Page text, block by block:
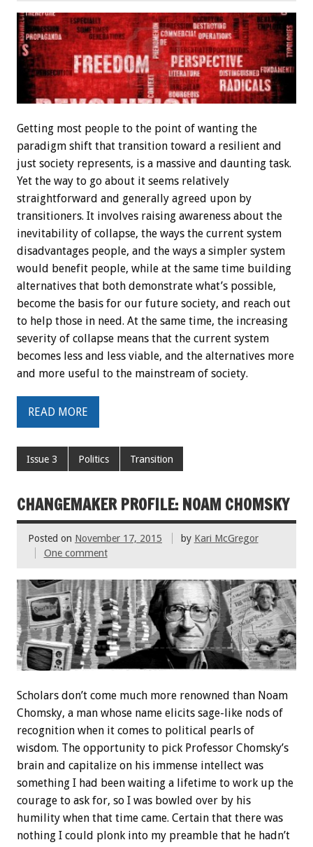
Getting most people to the point of wanting the
paradigm shift that transition toward a resilient and
just society represents, is a massive and daunting task.
Yet the way to go about it seems relatively
straightforward and generally agreed upon by
transitioners. It involves raising awareness about the
inevitability of collapse, the ways the current system
disadvantages people, and the ways a simpler system
would benefit people, while at the same time building
alternatives that both demonstrate what’s possible,
become the basis for our future society, and reach out
to help those in need. At the same time, the increasing
severity of collapse means that the current system
becomes less and less viable, and the alternatives more
and more useful to the mainstream of society.
READ MORE
Issue 3 Politics Transition
CHANGEMAKER PROFILE: NOAM CHOMSKY
Posted on November 17, 2015 by Kari McGregor
One comment
Scholars don’t come much more renowned than Noam
Chomsky, a man whose name elicits sage-like nods of
recognition when it comes to political pearls of
wisdom. The opportunity to pick Professor Chomsky’s
brain and capitalize on his immense intellect was
something I had been waiting a lifetime to work up the
courage to ask for, so I was bowled over by his
humility when that time came. Certain that there was
nothing I could plonk into my preamble that he hadn’t